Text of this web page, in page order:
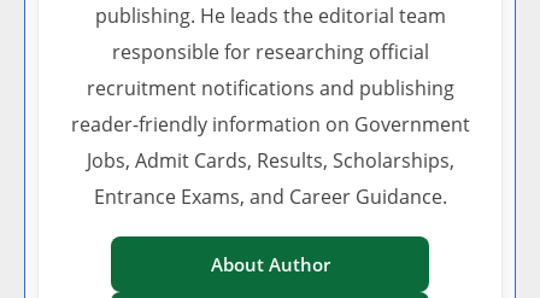
publishing. He leads the editorial team
responsible for researching official
recruitment notifications and publishing
reader-friendly information on Government
Jobs, Admit Cards, Results, Scholarships,
Entrance Exams, and Career Guidance.
About Author